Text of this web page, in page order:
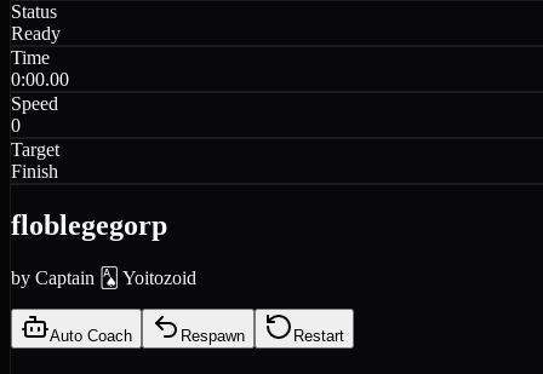
Status
Ready
Time
0:00.00
Speed
0
Target
Finish
floblegegorp
by Captain 🂡 Yoitozoid
Auto Coach Respawn Restart